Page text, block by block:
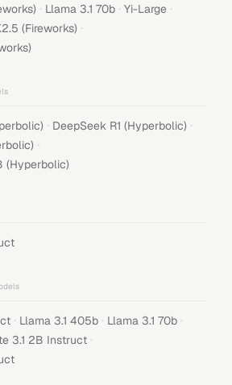
· Llama 3.1 70b · Yi-Large ·
(Fireworks) ·
· DeepSeek R1 (Hyperbolic) ·
·
(Hyperbolic)
· Llama 3.1 405b · Llama 3.1 70b ·
3.1 2B Instruct ·